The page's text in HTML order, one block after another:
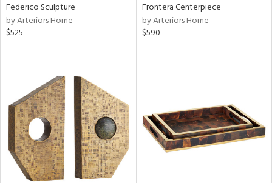
Federico Sculpture
by Arteriors Home
$525
Frontera Centerpiece
by Arteriors Home
$590